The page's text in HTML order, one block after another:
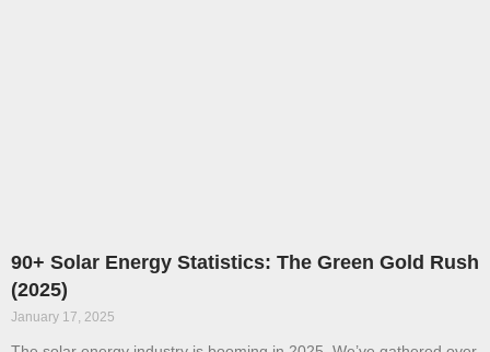
90+ Solar Energy Statistics: The Green Gold Rush
(2025)
January 17, 2025